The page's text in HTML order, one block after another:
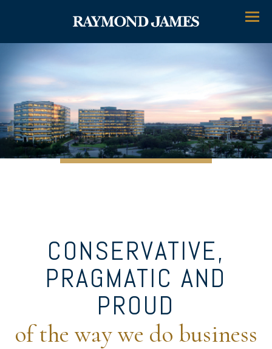
Menu
CONSERVATIVE,
PRAGMATIC AND
PROUD
of the way we do business